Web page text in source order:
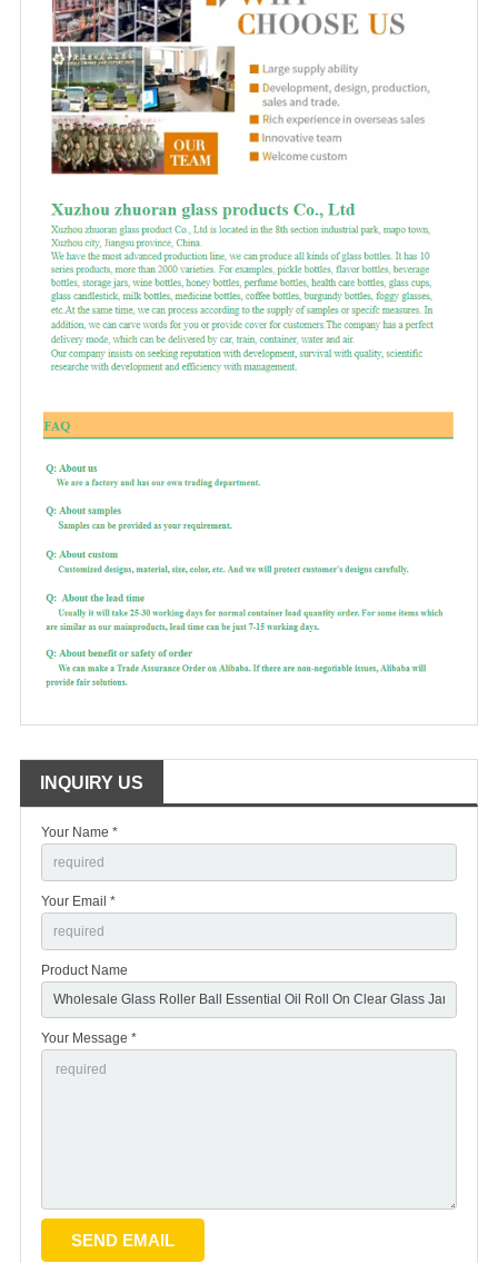
INQUIRY US
Your Name *
Your Email *
Product Name
Your Message *